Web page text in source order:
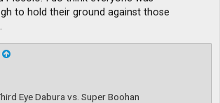
to hold their ground against those
Eye Dabura vs. Super Boohan